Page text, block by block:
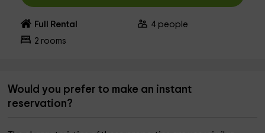
Full Rental 4 people
2 rooms
Would you prefer to make an instant
reservation?